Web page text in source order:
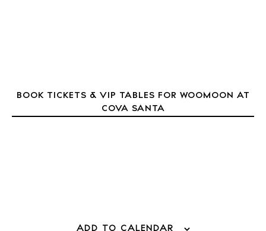
BOOK TICKETS & VIP TABLES FOR WOOMOON AT
COVA SANTA
ADD TO CALENDAR